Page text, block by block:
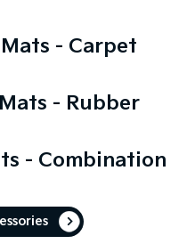
- Carpet
- Rubber
- Combination